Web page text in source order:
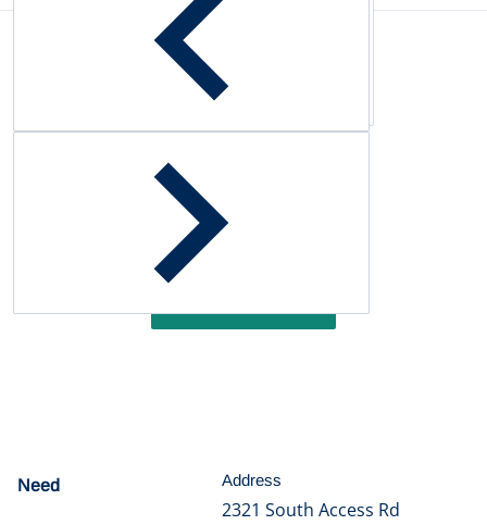
Complementary products
Customer Reviews
Be the first to write a review
Write a review
Need Address
2321 South Access Rd